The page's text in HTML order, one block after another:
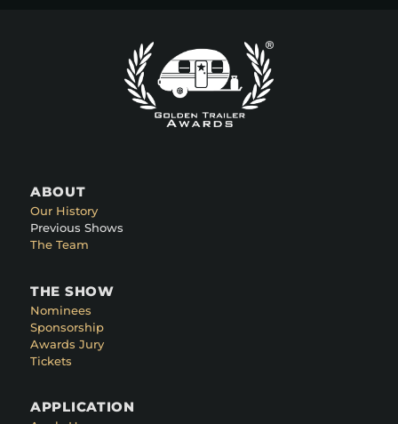
ABOUT
Our History
Previous Shows
The Team
THE SHOW
Nominees
Sponsorship
Awards Jury
Tickets
APPLICATION